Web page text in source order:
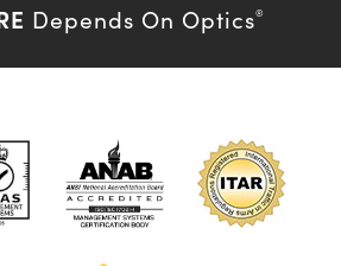
Depends On Optics®